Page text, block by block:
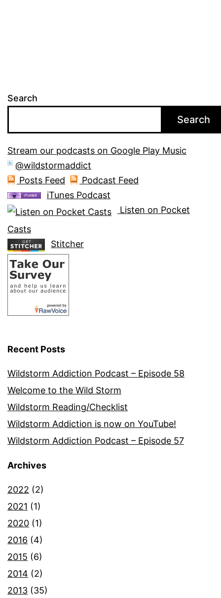
Search
Search
Stream our podcasts on Google Play Music
@wildstormaddict
Posts Feed
Podcast Feed
iTunes Podcast
Listen on Pocket
Casts
Stitcher
Recent Posts
Wildstorm Addiction Podcast – Episode 58
Welcome to the Wild Storm
Wildstorm Reading/Checklist
Wildstorm Addiction is now on YouTube!
Wildstorm Addiction Podcast – Episode 57
Archives
2022 (2)
2021 (1)
2020 (1)
2016 (4)
2015 (6)
2014 (2)
2013 (35)